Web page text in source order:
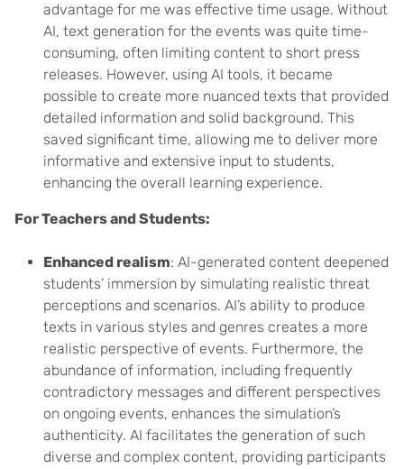
advantage for me was effective time usage. Without
AI, text generation for the events was quite time-
consuming, often limiting content to short press
releases. However, using AI tools, it became
possible to create more nuanced texts that provided
detailed information and solid background. This
saved significant time, allowing me to deliver more
informative and extensive input to students,
enhancing the overall learning experience.
For Teachers and Students:
Enhanced realism: AI-generated content deepened
students’ immersion by simulating realistic threat
perceptions and scenarios. AI’s ability to produce
texts in various styles and genres creates a more
realistic perspective of events. Furthermore, the
abundance of information, including frequently
contradictory messages and different perspectives
on ongoing events, enhances the simulation’s
authenticity. AI facilitates the generation of such
diverse and complex content, providing participants